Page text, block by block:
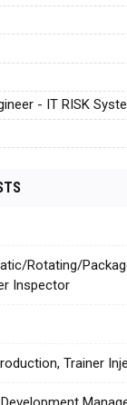
- IT RISK
Rotating/
Inspector
Trainer